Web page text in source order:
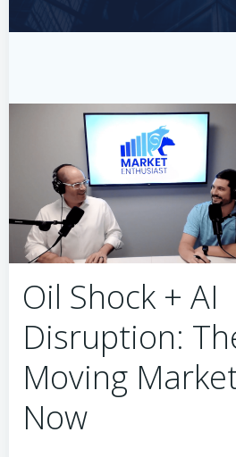
Oil Shock + AI
Disruption:
Moving
Now